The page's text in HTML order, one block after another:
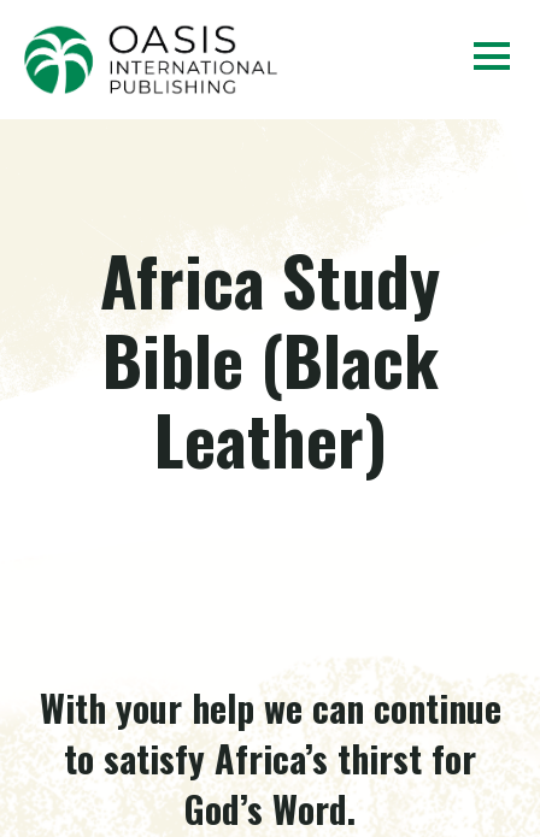
Africa Study
Bible (Black
Leather)
With your help we can continue
to satisfy Africa’s thirst for
God’s Word.